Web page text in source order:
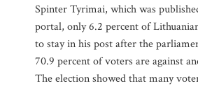
Spinter Tyrimai, which was
portal, only 6.2 percent of
to stay in his post after the
70.9 percent of voters are against
The election showed that many